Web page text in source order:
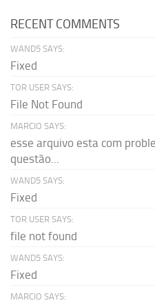
RECENT COMMENTS
WAND5 SAYS:
Fixed
TOR USER SAYS:
File Not Found
MARCIO SAYS:
esse arquivo esta com
questão...
WAND5 SAYS:
Fixed
TOR USER SAYS:
file not found
WAND5 SAYS:
Fixed
MARCIO SAYS: